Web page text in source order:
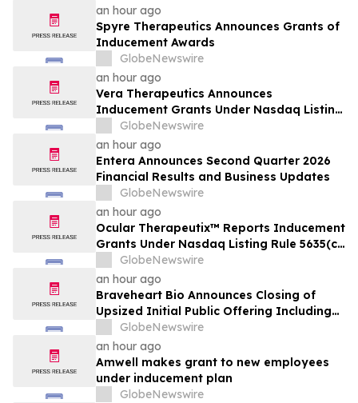
an hour ago
Spyre Therapeutics Announces Grants of
Inducement Awards
GlobeNewswire
an hour ago
Vera Therapeutics Announces
Inducement Grants Under Nasdaq Listing
Rule 5635(c)(4)
GlobeNewswire
an hour ago
Entera Announces Second Quarter 2026
Financial Results and Business Updates
GlobeNewswire
an hour ago
Ocular Therapeutix™ Reports Inducement
Grants Under Nasdaq Listing Rule 5635(c)
GlobeNewswire
an hour ago
Braveheart Bio Announces Closing of
Upsized Initial Public Offering Including
Full Exercise of Underwriters’ Option to
Purchase Additional Shares
GlobeNewswire
an hour ago
Amwell makes grant to new employees
under inducement plan
GlobeNewswire